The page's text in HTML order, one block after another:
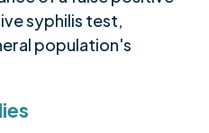
syphilis test,
population's